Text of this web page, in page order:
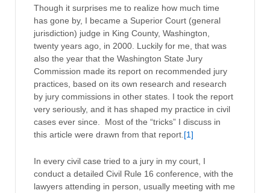
Though it surprises me to realize how much time
has gone by, I became a Superior Court (general
jurisdiction) judge in King County, Washington,
twenty years ago, in 2000. Luckily for me, that was
also the year that the Washington State Jury
Commission made its report on recommended jury
practices, based on its own research and research
by jury commissions in other states. I took the report
very seriously, and it has shaped my practice in civil
cases ever since. Most of the “tricks” I discuss in
this article were drawn from that report.[1]
In every civil case tried to a jury in my court, I
conduct a detailed Civil Rule 16 conference, with the
lawyers attending in person, usually meeting with me